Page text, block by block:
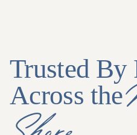
Trusted By
Across the